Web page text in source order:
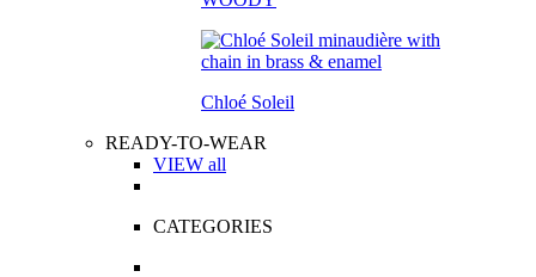
Chloé Soleil
READY-TO-WEAR
VIEW all
CATEGORIES